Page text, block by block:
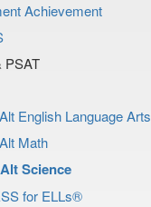
Achievement
PSAT
English Language Arts
Math
Science
for ELLs®